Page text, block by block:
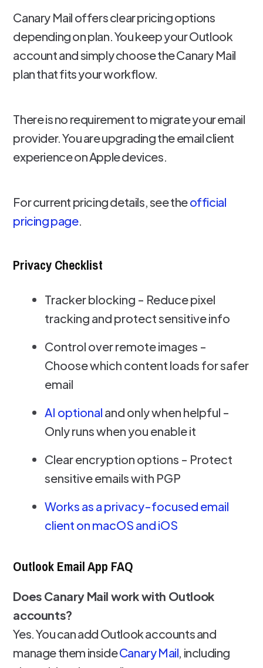
Canary Mail offers clear pricing options
depending on plan. You keep your Outlook
account and simply choose the Canary Mail
plan that fits your workflow.
There is no requirement to migrate your email
provider. You are upgrading the email client
experience on Apple devices.
For current pricing details, see theofficial
pricing page.
Privacy Checklist
Tracker blocking - Reduce pixel
tracking and protect sensitive info
Control over remote images -
Choose which content loads for safer
email
AI optional and only when helpful -
Only runs when you enable it
Clear encryption options - Protect
sensitive emails with PGP
Works as a privacy-focused email
client on macOS and iOS
Outlook Email App FAQ
Does Canary Mail work with Outlook
accounts?
Yes. You can add Outlook accounts and
manage them insideCanary Mail, including